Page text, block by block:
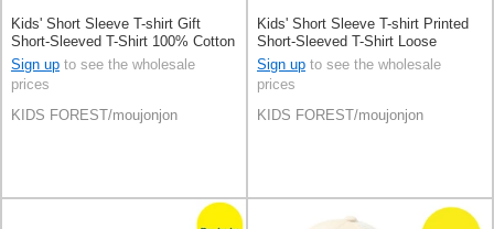
Kids' Short Sleeve T-shirt Gift
Short-Sleeved T-Shirt 100% Cotton
Pochette
Sign up to see the wholesale
prices
KIDS FOREST/moujonjon
Kids' Short Sleeve T-shirt Printed
Short-Sleeved T-Shirt Loose
Silhouette
Sign up to see the wholesale
prices
KIDS FOREST/moujonjon